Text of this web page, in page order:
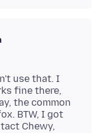
use that. I
fine there,
the common
BTW, I got
Chewy,